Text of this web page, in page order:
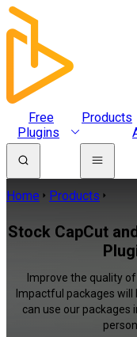
Free
Plugins
Products
Home Products
Stock CapCut
Improve the quality
Impactful packages will
can use our packages